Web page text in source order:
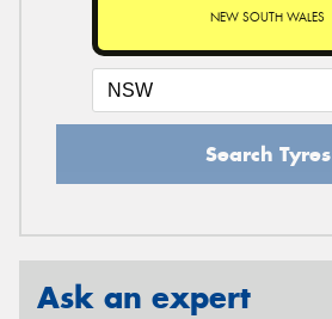
NEW SOUTH WALES
Search Tyres
Ask an expert